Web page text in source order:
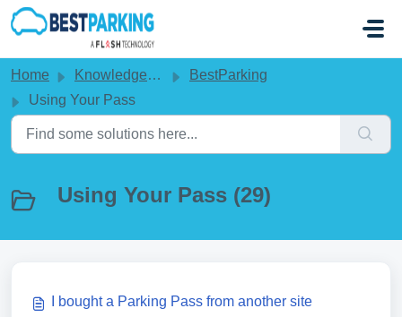
Skip to main content
Home Knowledge base
BestParking
Using Your Pass
Using Your Pass (29)
I bought a Parking Pass from another site